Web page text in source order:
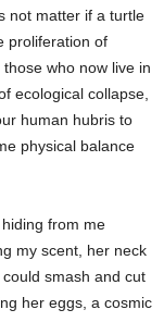
not matter if a turtle
proliferation of
who now live in
ecological collapse,
human hubris to
physical balance
from me
my scent, her neck
smash and cut
her eggs, a cosmic